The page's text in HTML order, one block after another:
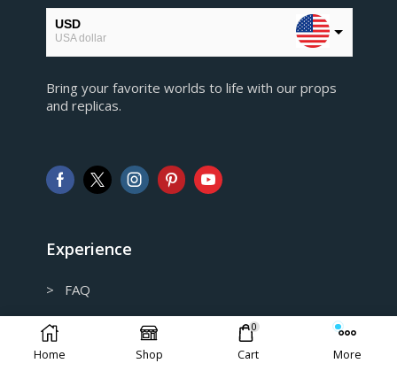
USD
USA dollar
European Euro
AUD
Australian Dollar
Bring your favorite worlds to life with our props
and replicas.
Experience
> FAQ
> Shipping and Return policy
> Privacy Policy
Home Shop
0
Cart More